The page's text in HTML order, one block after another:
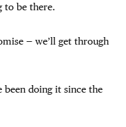
to be there.
— we’ll get through
been doing it since the